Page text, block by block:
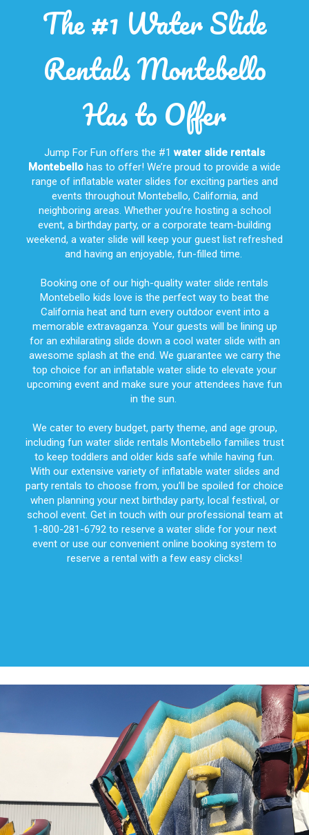
The #1 Water Slide
Rentals Montebello
Has to Offer
Jump For Fun offers the #1water slide rentals
Montebello has to offer! We’re proud to provide a wide
range of inflatable water slides for exciting parties and
events throughout Montebello, California, and
neighboring areas. Whether you’re hosting a school
event, a birthday party, or a corporate team-building
weekend, a water slide will keep your guest list refreshed
and having an enjoyable, fun-filled time.
Booking one of our high-quality water slide rentals
Montebello kids love is the perfect way to beat the
California heat and turn every outdoor event into a
memorable extravaganza. Your guests will be lining up
for an exhilarating slide down a cool water slide with an
awesome splash at the end. We guarantee we carry the
top choice for an inflatable water slide to elevate your
upcoming event and make sure your attendees have fun
in the sun.
We cater to every budget, party theme, and age group,
including fun water slide rentals Montebello families trust
to keep toddlers and older kids safe while having fun.
With our extensive variety of inflatable water slides and
party rentals to choose from, you’ll be spoiled for choice
when planning your next birthday party, local festival, or
school event. Get in touch with our professional team at
1-800-281-6792 to reserve a water slide for your next
event or use our convenient online booking system to
reserve a rental with a few easy clicks!